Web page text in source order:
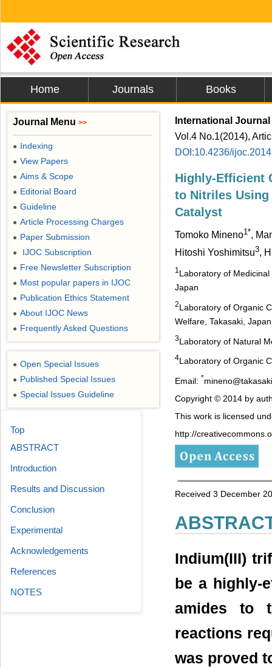
Home Journals Books
International
Vol.4 No.1(2014),
DOI:10.4236/
Highly-Efficient
to Nitriles
Catalyst
Tomoko Mineno1*,
Hitoshi Yoshimitsu3,
1 Laboratory of
Japan
2Laboratory of Organic
Welfare, Takasaki, Japan
3Laboratory of Natural
4Laboratory of Organic
Email: *
Copyright © 2014 by
This work is licensed
http://
Received 3 December
Indium(III)
be a highly-
amides to
reactions
was proved
Journal Menu >>
● Indexing
● View Papers
● Aims & Scope
● Editorial Board
● Guideline
● Article Processing Charges
● Paper Submission
● IJOC Subscription
● Free Newsletter Subscription
● Most popular papers in IJOC
● Publication Ethics Statement
● About IJOC News
● Frequently Asked Questions
● Open Special Issues
● Published Special Issues
● Special Issues Guideline
Top
ABSTRACT
Introduction
Results and Discussion
Conclusion
Experimental
Acknowledgements
References
NOTES